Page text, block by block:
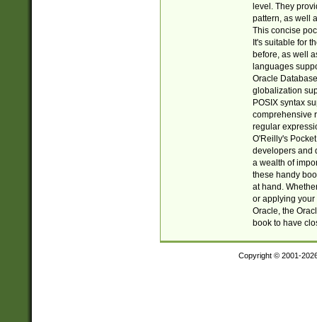
level. They
pattern, as well
This concise
It's suitable for
before, as well
languages
Oracle
globalization
POSIX syntax
comprehensive
regular
O'Reilly's
developers and
a wealth of
these handy
at hand.
or applying your
Oracle, the
book to have
Copyright © 2001-